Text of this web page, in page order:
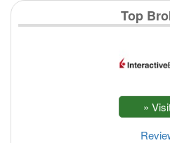
Top